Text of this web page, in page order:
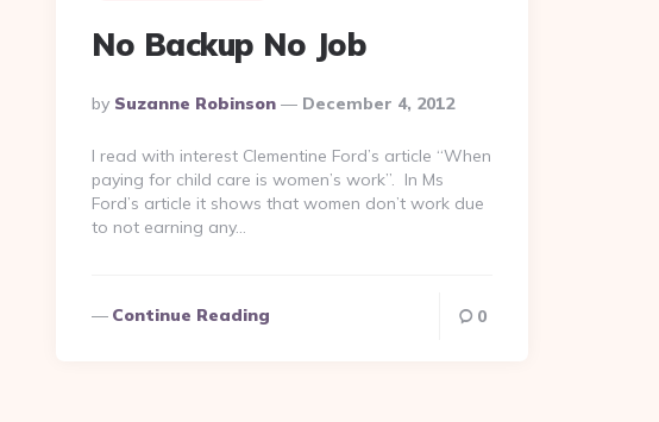
No Backup No Job
Posted
By
By Suzanne Robinson December 4, 2012
I read with interest Clementine Ford’s article “When
paying for child care is women’s work”. In Ms
Ford’s article it shows that women don’t work due
to not earning any…
Continue Reading 0